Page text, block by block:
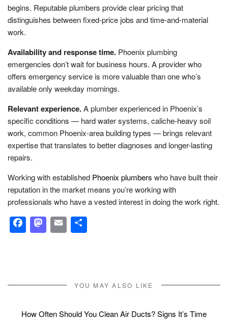
begins. Reputable plumbers provide clear pricing that
distinguishes between fixed-price jobs and time-and-material
work.
Availability and response time. Phoenix plumbing
emergencies don’t wait for business hours. A provider who
offers emergency service is more valuable than one who’s
available only weekday mornings.
Relevant experience.A plumber experienced in Phoenix’s
specific conditions — hard water systems, caliche-heavy soil
work, common Phoenix-area building types — brings relevant
expertise that translates to better diagnoses and longer-lasting
repairs.
Working with established Phoenix plumbers who have built their
reputation in the market means you’re working with
professionals who have a vested interest in doing the work right.
Facebook
Mastodon
Email
YOU MAY ALSO LIKE
How Often Should You Clean Air Ducts? Signs It’s Time